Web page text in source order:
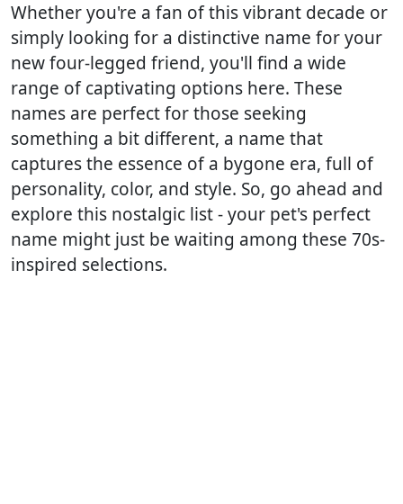
Whether you're a fan of this vibrant decade or
simply looking for a distinctive name for your
new four-legged friend, you'll find a wide
range of captivating options here. These
names are perfect for those seeking
something a bit different, a name that
captures the essence of a bygone era, full of
personality, color, and style. So, go ahead and
explore this nostalgic list - your pet's perfect
name might just be waiting among these 70s-
inspired selections.